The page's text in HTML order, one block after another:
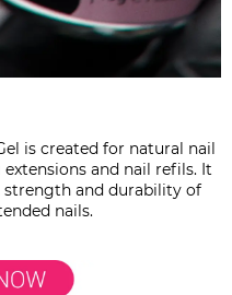
is created for natural nail
and nail refils. It
strength and durability of
nails.